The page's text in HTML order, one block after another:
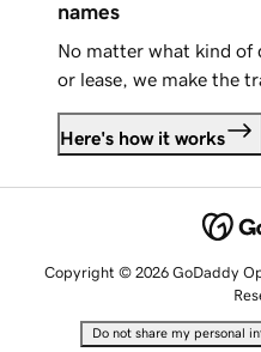
names
No matter what kind of
or lease, we make the
Here's how it works
Copyright © 2026 GoDaddy
Do not share my personal